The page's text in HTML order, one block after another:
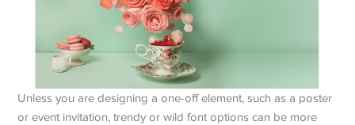
Unless you are designing a one-off element, such as a poster
or event invitation, trendy or wild font options can be more